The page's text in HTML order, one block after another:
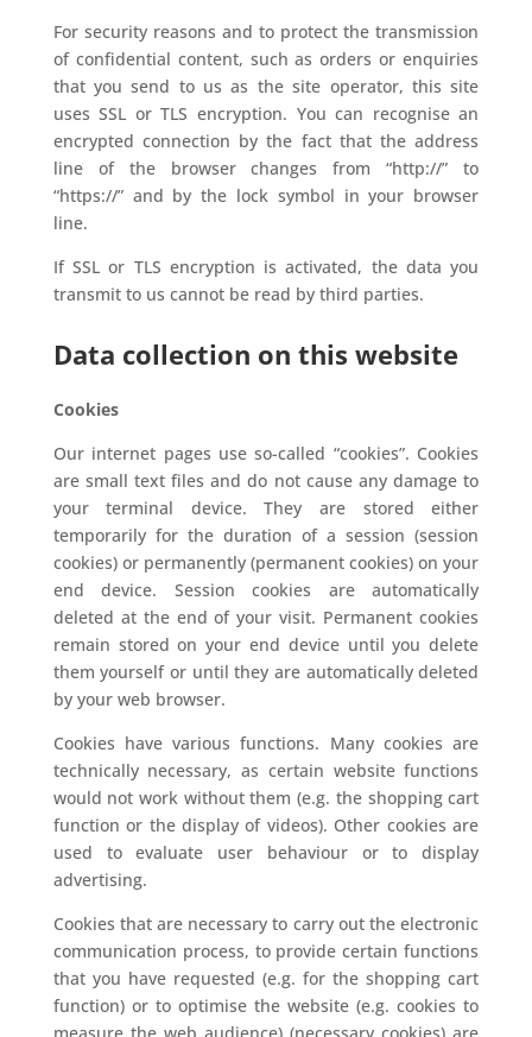
For security reasons and to protect the transmission
of confidential content, such as orders or enquiries
that you send to us as the site operator, this site
uses SSL or TLS encryption. You can recognise an
encrypted connection by the fact that the address
line of the browser changes from “http://” to
“https://” and by the lock symbol in your browser
line.
If SSL or TLS encryption is activated, the data you
transmit to us cannot be read by third parties.
Data collection on this website
Cookies
Our internet pages use so-called “cookies”. Cookies
are small text files and do not cause any damage to
your terminal device. They are stored either
temporarily for the duration of a session (session
cookies) or permanently (permanent cookies) on your
end device. Session cookies are automatically
deleted at the end of your visit. Permanent cookies
remain stored on your end device until you delete
them yourself or until they are automatically deleted
by your web browser.
Cookies have various functions. Many cookies are
technically necessary, as certain website functions
would not work without them (e.g. the shopping cart
function or the display of videos). Other cookies are
used to evaluate user behaviour or to display
advertising.
Cookies that are necessary to carry out the electronic
communication process, to provide certain functions
that you have requested (e.g. for the shopping cart
function) or to optimise the website (e.g. cookies to